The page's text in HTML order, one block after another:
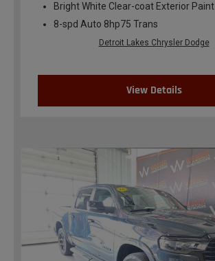
Bright White Clear-coat Exterior Paint
8-spd Auto 8hp75 Trans
Detroit Lakes Chrysler Dodge
View Details